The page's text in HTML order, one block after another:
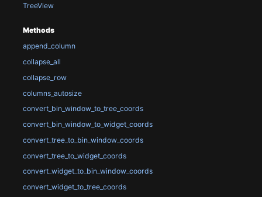
TreeView
Methods
append_column
collapse_all
collapse_row
columns_autosize
convert_bin_window_to_tree_coords
convert_bin_window_to_widget_coords
convert_tree_to_bin_window_coords
convert_tree_to_widget_coords
convert_widget_to_bin_window_coords
convert_widget_to_tree_coords